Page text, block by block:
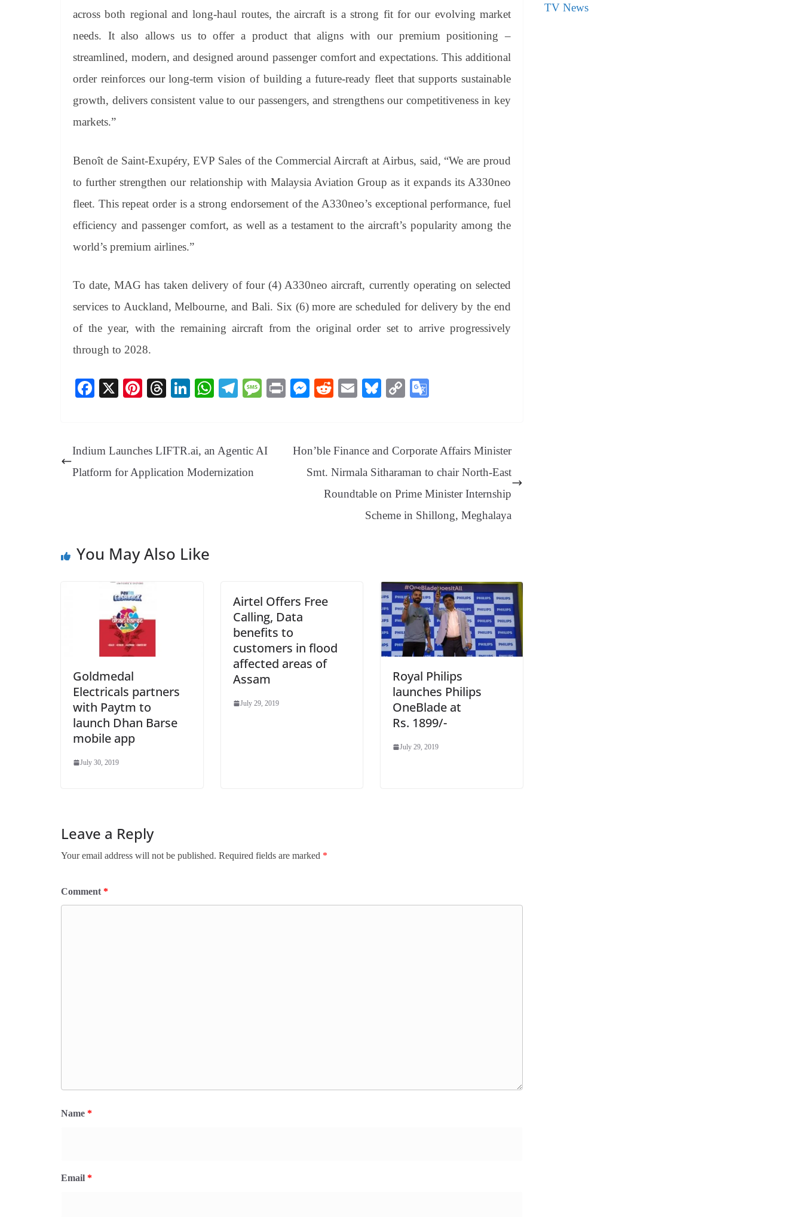
across both regional and long-haul routes, the aircraft is a strong fit for our evolving market
needs. It also allows us to offer a product that aligns with our premium positioning –
streamlined, modern, and designed around passenger comfort and expectations. This additional
order reinforces our long-term vision of building a future-ready fleet that supports sustainable
growth, delivers consistent value to our passengers, and strengthens our competitiveness in key
markets.”
Benoît de Saint-Exupéry, EVP Sales of the Commercial Aircraft at Airbus, said, “We are proud
to further strengthen our relationship with Malaysia Aviation Group as it expands its A330neo
fleet. This repeat order is a strong endorsement of the A330neo’s exceptional performance, fuel
efficiency and passenger comfort, as well as a testament to the aircraft’s popularity among the
world’s premium airlines.”
To date, MAG has taken delivery of four (4) A330neo aircraft, currently operating on selected
services to Auckland, Melbourne, and Bali. Six (6) more are scheduled for delivery by the end
of the year, with the remaining aircraft from the original order set to arrive progressively
through to 2028.
Fa
ok
X
Pi
es
T
ds
Li
In
W
A
pp
Te
a
m
M
ge
Pr
M
ng
er
R
t
E
Bl
y
C
Li e
Tr
sl
at
Indium Launches LIFTR.ai, an Agentic AI
Platform for Application Modernization
Hon’ble Finance and Corporate Affairs Minister
Smt. Nirmala Sitharaman to chair North-East
Roundtable on Prime Minister Internship
Scheme in Shillong, Meghalaya
You May Also Like
Goldmedal
Electricals partners
with Paytm to
launch Dhan Barse
mobile app
July 30, 2019
Airtel Offers Free
Calling, Data
benefits to
customers in flood
affected areas of
Assam
July 29, 2019
Royal Philips
launches Philips
OneBlade at
Rs. 1899/-
July 29, 2019
Leave a Reply
Your email address will not be published. Required fields are marked *
Comment *
Name *
Email *
TV News